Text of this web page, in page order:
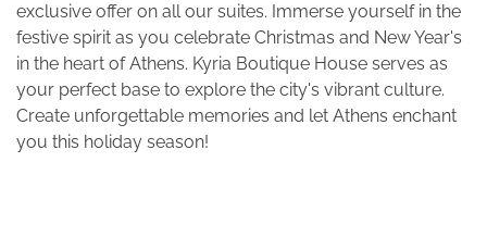
exclusive offer on all our suites. Immerse yourself in the
festive spirit as you celebrate Christmas and New Year's
in the heart of Athens. Kyria Boutique House serves as
your perfect base to explore the city's vibrant culture.
Create unforgettable memories and let Athens enchant
you this holiday season!